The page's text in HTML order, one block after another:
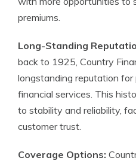
premiums.
Long-Standing
back to 1925, Country
longstanding reputation for
financial services. This
to stability and reliability,
customer trust.
Coverage Options: